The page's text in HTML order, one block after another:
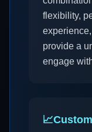
flexibility,
provide a
engage
📈